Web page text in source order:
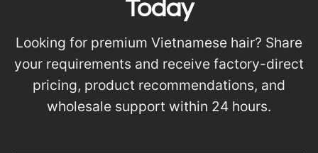
Today
Looking for premium Vietnamese hair? Share
your requirements and receive factory-direct
pricing, product recommendations, and
wholesale support within 24 hours.